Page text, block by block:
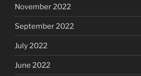
November 2022
September 2022
July 2022
June 2022